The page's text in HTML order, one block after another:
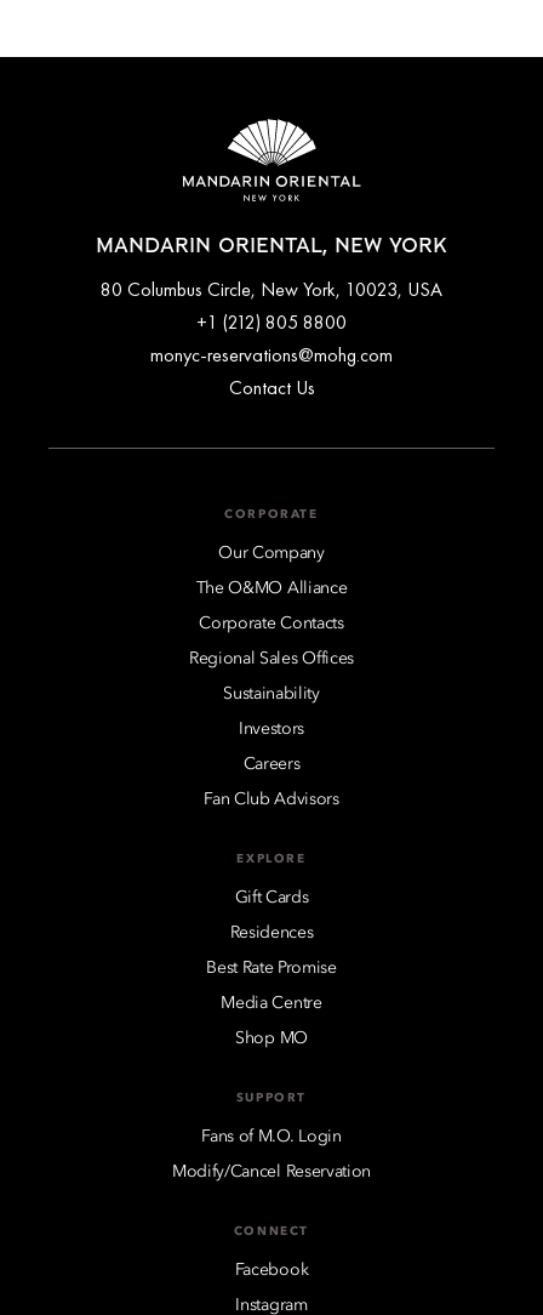
MANDARIN ORIENTAL, NEW YORK
80 Columbus Circle, New York, 10023, USA
+1 (212) 805 8800
monyc-reservations@mohg.com
Contact Us
CORPORATE
Our Company
The O&MO Alliance
Corporate Contacts
Regional Sales Offices
Sustainability
Investors
Careers
Fan Club Advisors
EXPLORE
Gift Cards
Residences
Best Rate Promise
Media Centre
Shop MO
SUPPORT
Fans of M.O. Login
Modify/Cancel Reservation
CONNECT
Facebook
Instagram